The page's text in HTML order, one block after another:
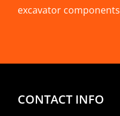
excavator components
CONTACT INFO